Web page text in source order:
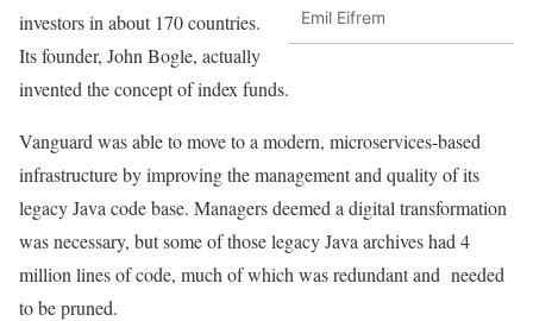
Emil Eifrem
investors in about 170 countries.
Its founder, John Bogle, actually
invented the concept of index funds.
Vanguard was able to move to a modern, microservices-based
infrastructure by improving the management and quality of its
legacy Java code base. Managers deemed a digital transformation
was necessary, but some of those legacy Java archives had 4
million lines of code, much of which was redundant and needed
to be pruned.